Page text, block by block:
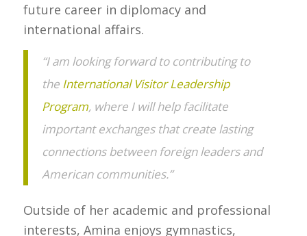
future career in diplomacy and
international affairs.
“I am looking forward to contributing to
the International Visitor Leadership
Program, where I will help facilitate
important exchanges that create lasting
connections between foreign leaders and
American communities.”
Outside of her academic and professional
interests, Amina enjoys gymnastics,